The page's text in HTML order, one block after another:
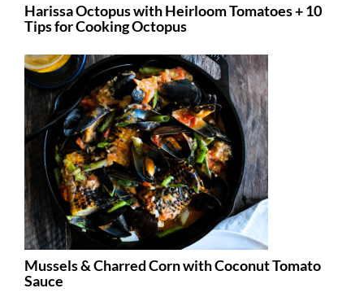
Harissa Octopus with Heirloom Tomatoes + 10
Tips for Cooking Octopus
Mussels & Charred Corn with Coconut Tomato
Sauce